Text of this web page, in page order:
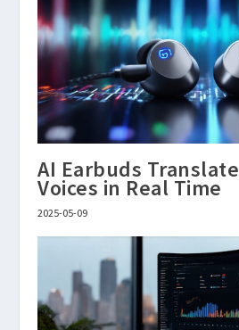
AI Earbuds
Voices in Real Time
2025-05-09